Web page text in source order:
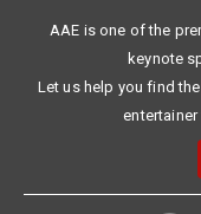
AAE is one of the
keynote
Let us help you find